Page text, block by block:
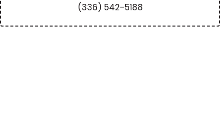
(336) 542-5188